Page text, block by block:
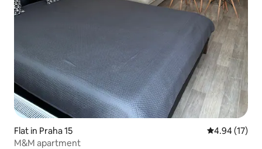
Flat in Praha 15 4.94 out of 5
4.94 (17)
M&M apartment